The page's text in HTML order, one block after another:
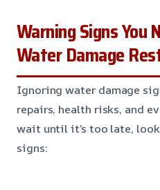
Warning Signs You
Water Damage
Ignoring water damage
repairs, health risks, and
wait until it’s too late,
signs: